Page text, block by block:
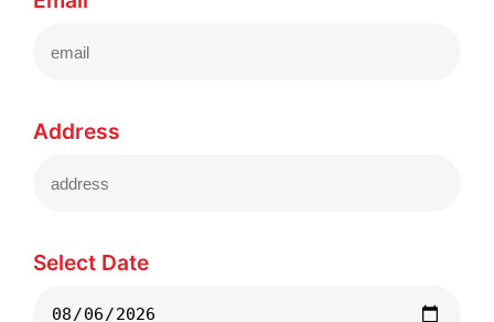
Address
Select Date